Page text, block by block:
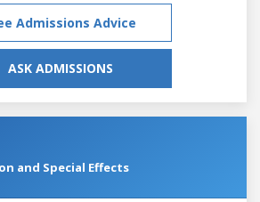
Admissions Advice
ASK ADMISSIONS
and Special Effects